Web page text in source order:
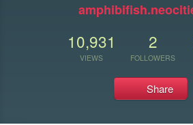
10,931
VIEWS
2
FOLLOWERS
Share